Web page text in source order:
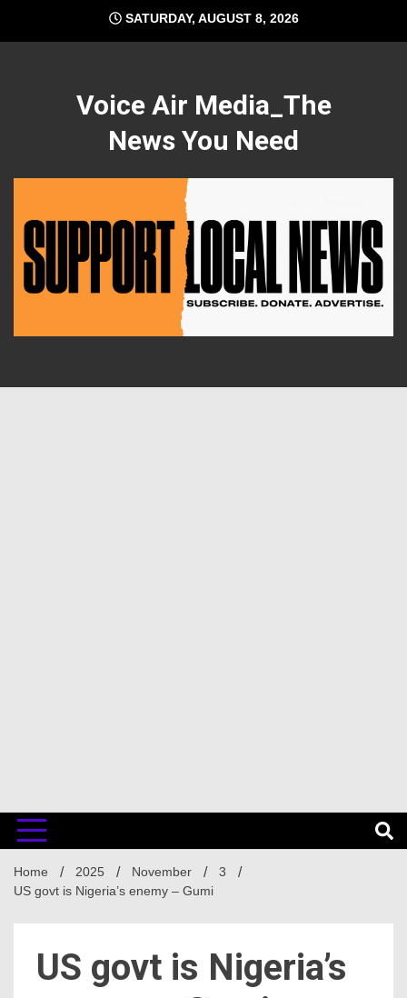
content
SATURDAY, AUGUST 8, 2026
Voice Air Media_The
News You Need
Home 2025 November
3
US govt is Nigeria’s enemy – Gumi
US govt is Nigeria’s